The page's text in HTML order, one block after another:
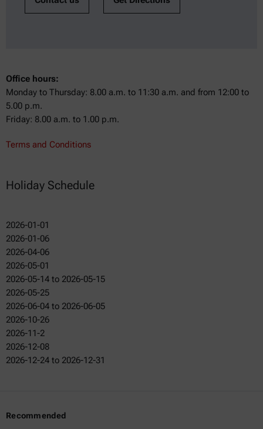
Office hours:
Monday to Thursday: 8.00 a.m. to 11:30 a.m. and from 12:00 to
5.00 p.m.
Friday: 8.00 a.m. to 1.00 p.m.
Terms and Conditions
Holiday Schedule
2026-01-01
2026-01-06
2026-04-06
2026-05-01
2026-05-14 to 2026-05-15
2026-05-25
2026-06-04 to 2026-06-05
2026-10-26
2026-11-2
2026-12-08
2026-12-24 to 2026-12-31
Recommended